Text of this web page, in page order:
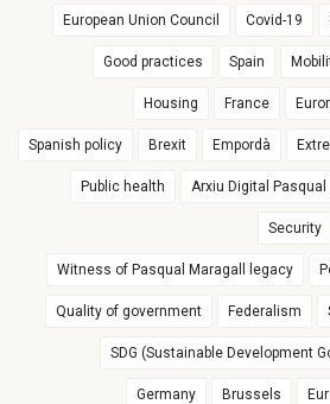
European Union Council Covid-19
Good practices Spain
Housing France
Spanish policy Brexit Empordà
Public health Arxiu Digital Pasqual
Security
Witness of Pasqual Maragall legacy
Quality of government Federalism
SDG (Sustainable Development
Germany Brussels